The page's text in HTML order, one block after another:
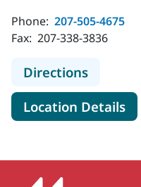
Phone: 207-505-4675
Fax: 207-338-3836
Directionsto
Location Details